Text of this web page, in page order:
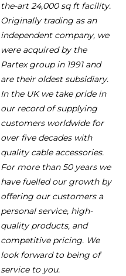
the-art 24,000 sq ft facility.
Originally trading as an
independent company, we
were acquired by the
Partex group in 1991 and
are their oldest subsidiary.
In the UK we take pride in
our record of supplying
customers worldwide for
over five decades with
quality cable accessories.
For more than 50 years we
have fuelled our growth by
offering our customers a
personal service, high-
quality products, and
competitive pricing. We
look forward to being of
service to you.